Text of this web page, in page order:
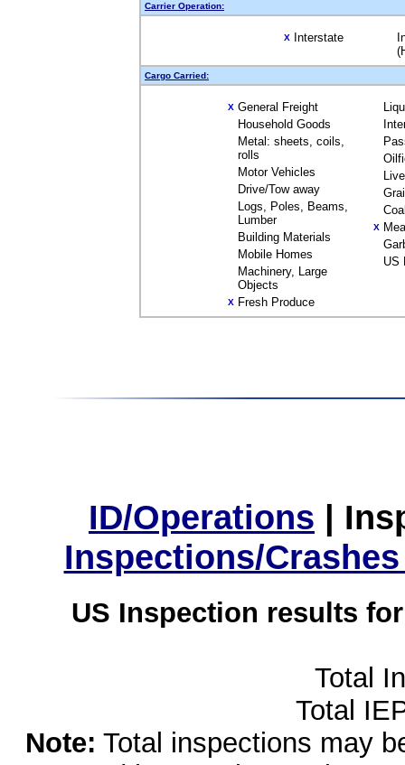
Carrier Operation:
X Interstate
Cargo Carried:
X General Freight
Household Goods
Metal: sheets, coils,
rolls
Motor Vehicles
Drive/Tow away
Logs, Poles, Beams,
Lumber
Building Materials
Mobile Homes
Machinery, Large
Objects
X Fresh Produce
X
US
ID/Operations |
Inspections/
US Inspection results
Total
Total
Note: Total inspections may